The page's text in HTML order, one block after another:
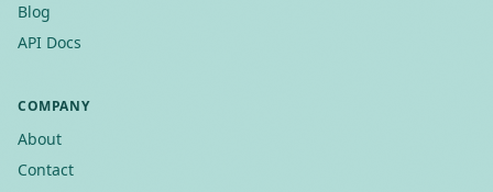
Blog
API Docs
COMPANY
About
Contact